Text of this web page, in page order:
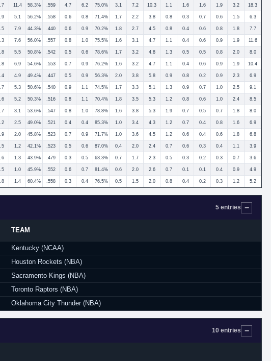
11.4 58.3% .559 4.7 6.2 75.0% 3.1 7.2 10.3 1.1 1.6 1.6 1.9 3.2 18.3
5.1 56.2% .558 0.6 0.8 71.4% 1.7 2.2 3.8 0.8 0.3 0.7 0.6 1.5 6.3
7.9 44.3% .440 0.6 0.9 70.2% 1.8 2.7 4.5 0.8 0.4 0.6 0.8 1.8 7.7
7.6 56.0% .557 0.8 1.0 75.5% 1.6 3.1 4.7 1.1 0.4 0.6 0.9 1.9 11.6
5.5 50.8% .542 0.5 0.6 78.6% 1.7 3.2 4.8 1.3 0.5 0.5 0.8 2.0 8.0
6.9 54.6% .553 0.7 0.9 76.2% 1.6 3.2 4.7 1.1 0.4 0.6 0.9 1.9 10.4
4.9 49.4% .447 0.5 0.9 56.3% 2.0 3.8 5.8 0.9 0.8 0.2 0.9 2.3 6.9
5.3 50.6% .540 0.9 1.1 74.5% 1.7 3.3 5.1 1.3 0.9 0.7 1.0 2.5 9.1
5.2 50.3% .516 0.8 1.1 70.4% 1.8 3.5 5.3 1.2 0.8 0.6 1.0 2.4 8.5
3.1 53.6% .547 0.8 1.0 78.8% 1.6 3.8 5.3 1.9 0.7 0.5 0.7 1.8 8.0
2.5 49.0% .521 0.4 0.4 85.3% 1.0 3.4 4.3 1.2 0.7 0.4 0.8 1.6 6.9
2.0 45.8% .523 0.7 0.9 71.7% 1.0 3.6 4.5 1.2 0.6 0.4 0.6 1.8 6.8
1.2 42.1% .523 0.5 0.6 87.0% 0.4 2.0 2.4 0.7 0.6 0.3 0.4 1.1 3.9
1.3 43.9% .479 0.3 0.5 63.3% 0.7 1.7 2.3 0.5 0.3 0.2 0.3 0.7 3.6
1.0 45.9% .552 0.6 0.7 81.4% 0.6 2.0 2.6 0.7 0.1 0.1 0.4 0.9 4.9
1.4 60.4% .558 0.3 0.4 76.5% 0.5 1.5 2.0 0.8 0.4 0.2 0.3 1.2 5.2
5 entries
TEAM
Kentucky (NCAA)
Houston Rockets (NBA)
Sacramento Kings (NBA)
Toronto Raptors (NBA)
Oklahoma City Thunder (NBA)
10 entries